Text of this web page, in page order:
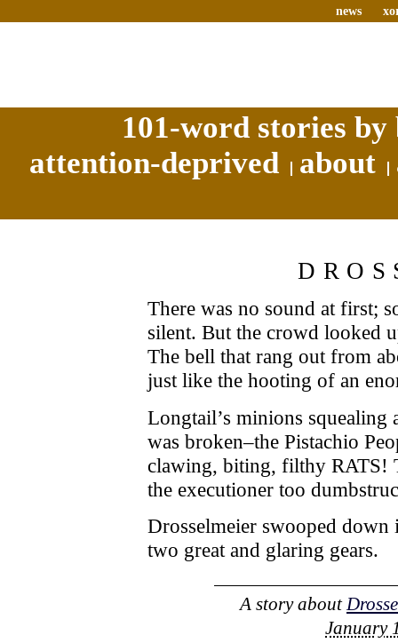
news
101-word stories
attention-deprived
about
There was no sound at first;
silent. But the crowd looked
The bell that rang out from
just like the hooting of an
Longtail’s minions squealing
was broken–the Pistachio
clawing, biting, filthy RATS!
the executioner too
Drosselmeier swooped
two great and glaring gears.
A story about
January